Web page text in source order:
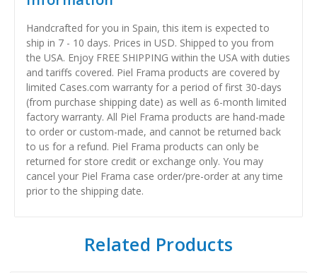
Handcrafted for you in Spain, this item is expected to
ship in 7 - 10 days. Prices in USD. Shipped to you from
the USA. Enjoy FREE SHIPPING within the USA with duties
and tariffs covered. Piel Frama products are covered by
limited Cases.com warranty for a period of first 30-days
(from purchase shipping date) as well as 6-month limited
factory warranty. All Piel Frama products are hand-made
to order or custom-made, and cannot be returned back
to us for a refund. Piel Frama products can only be
returned for store credit or exchange only. You may
cancel your Piel Frama case order/pre-order at any time
prior to the shipping date.
Related Products